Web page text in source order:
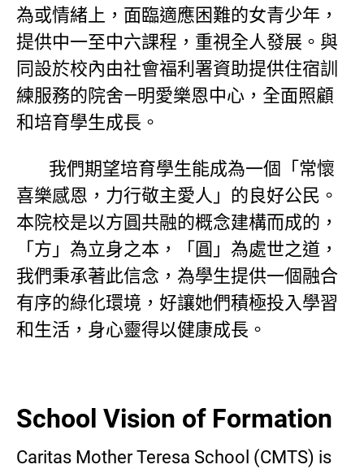
為或情緒上，面臨適應困難的女青少年，
提供中一至中六課程，重視全人發展。與
同設於校內由社會福利署資助提供住宿訓
練服務的院舍—明愛樂恩中心，全面照顧
和培育學生成長。
我們期望培育學生能成為一個「常懷
喜樂感恩，力行敬主愛人」的良好公民。
本院校是以方圓共融的概念建構而成的，
「方」為立身之本，「圓」為處世之道，
我們秉承著此信念，為學生提供一個融合
有序的綠化環境，好讓她們積極投入學習
和生活，身心靈得以健康成長。
School Vision of Formation
Caritas Mother Teresa School (CMTS) is